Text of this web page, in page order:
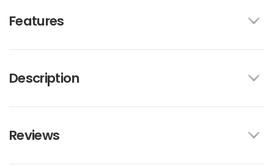
Features
Description
Reviews